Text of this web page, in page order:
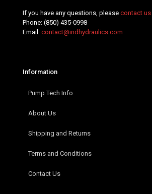
If you have any questions, please contact us
Phone: (850) 435-0998
Email: contact@indhydraulics.com
Information
Pump Tech Info
About Us
Shipping and Returns
Terms and Conditions
Contact Us